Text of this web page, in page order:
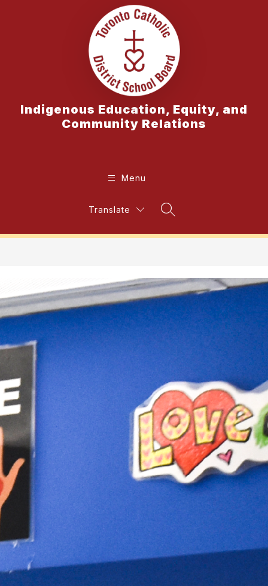
Indigenous Education, Equity, and
Community Relations
Menu
Translate
Search Site